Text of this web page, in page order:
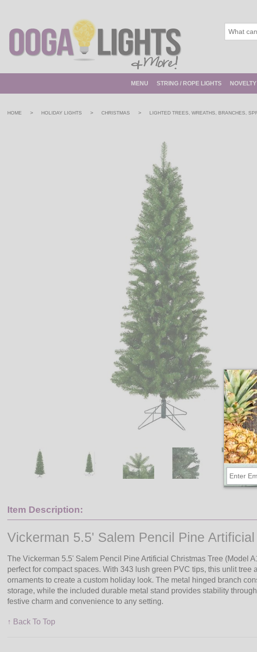
MENU STRING / ROPE LIGHTS NOVELTY
HOME > HOLIDAY LIGHTS > CHRISTMAS > LIGHTED TREES, WREATHS, BRANCHES,
Item Description:
Vickerman 5.5' Salem Pencil Pine
The Vickerman 5.5' Salem Pencil Pine Artificial Christmas Tree (Model
perfect for compact spaces. With 343 lush green PVC tips, this unlit
ornaments to create a custom holiday look. The metal hinged branch
storage, while the included durable metal stand provides stability
festive charm and convenience to any setting.
↑ Back To Top